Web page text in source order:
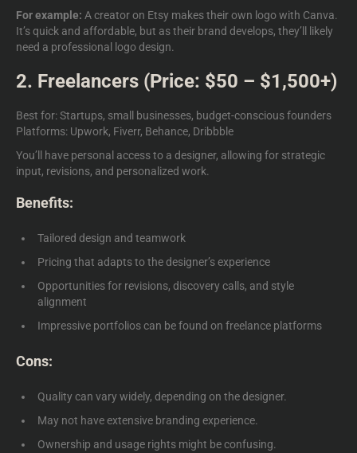
For example: A creator on Etsy makes their own logo with Canva.
It’s quick and affordable, but as their brand develops, they’ll likely
need a professional logo design.
2. Freelancers (Price: $50 – $1,500+)
Best for: Startups, small businesses, budget-conscious founders
Platforms: Upwork, Fiverr, Behance, Dribbble
You’ll have personal access to a designer, allowing for strategic
input, revisions, and personalized work.
Benefits:
Tailored design and teamwork
Pricing that adapts to the designer’s experience
Opportunities for revisions, discovery calls, and style
alignment
Impressive portfolios can be found on freelance platforms
Cons:
Quality can vary widely, depending on the designer.
May not have extensive branding experience.
Ownership and usage rights might be confusing.